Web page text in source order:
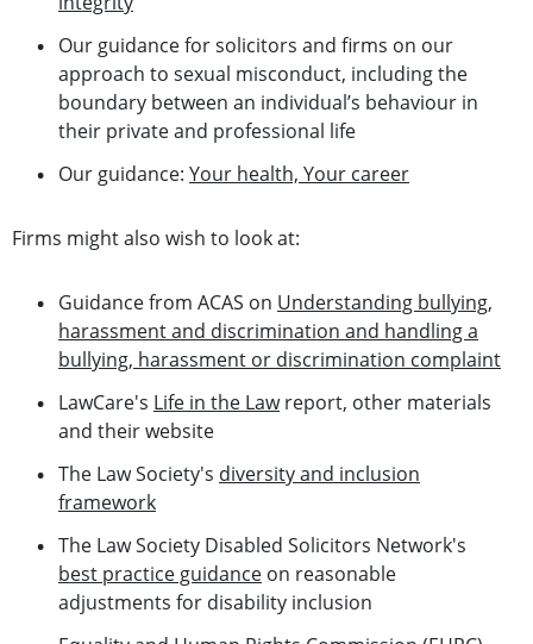
Our guidance for solicitors and firms on our
approach to sexual misconduct, including the
boundary between an individual’s behaviour in
their private and professional life
Our guidance: Your health, Your career
Firms might also wish to look at:
Guidance from ACAS on Understanding bullying,
harassment and discrimination and handling a
bullying, harassment or discrimination complaint
LawCare's Life in the Lawreport, other materials
and their website
The Law Society's diversity and inclusion
framework
The Law Society Disabled Solicitors Network's
best practice guidance on reasonable
adjustments for disability inclusion